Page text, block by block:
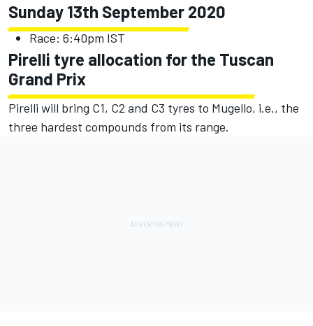
Sunday 13th September 2020
Race: 6:40pm IST
Pirelli tyre allocation for the Tuscan
Grand Prix
Pirelli will bring C1, C2 and C3 tyres to Mugello, i.e., the
three hardest compounds from its range.